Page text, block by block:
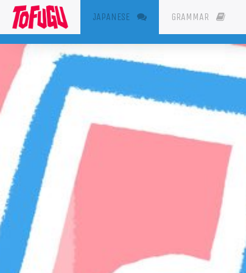
JAPANESE (CURRENT)GRAMMAR